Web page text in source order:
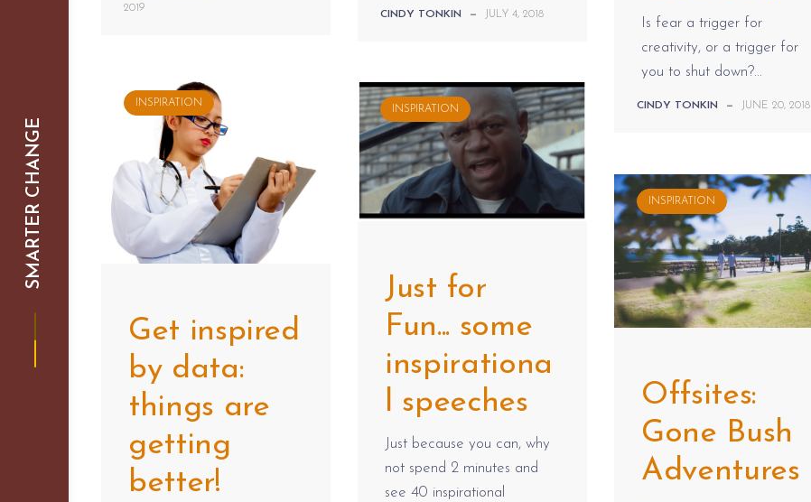
SMARTER CHANGE
2019
CINDY TONKIN — JULY 4, 2018
Is fear a trigger for
creativity, or a trigger for
you to shut down?...
CINDY TONKIN — JUNE 20, 2018
INSPIRATION
Get inspired
by data:
things are
getting
better!
INSPIRATION
Just for
Fun... some
inspirationa
l speeches
Just because you can, why
not spend 2 minutes and
see 40 inspirational
INSPIRATION
Offsites:
Gone Bush
Adventures